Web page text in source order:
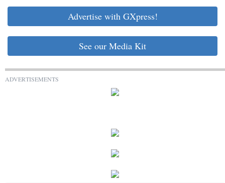
Advertise with GXpress!
See our Media Kit
ADVERTISEMENTS